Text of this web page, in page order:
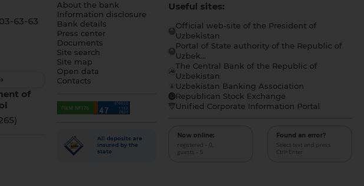
63-63
of
About the bank
Information disclosure
Bank details
Press center
Documents
Site search
Site map
Open data
Contacts
All deposits are
insured by the
state
Useful sites:
Official web-site of the President of
Uzbekistan
Portal of State authority of the Republic of
Uzbek...
The Central Bank of the Republic of
Uzbekistan
Uzbekistan Banking Association
Republican Stock Exchange
Unified Corporate Information Portal
Now online:
registered - 0,
guests - 5
Found an error?
Select text and press
Ctrl+Enter